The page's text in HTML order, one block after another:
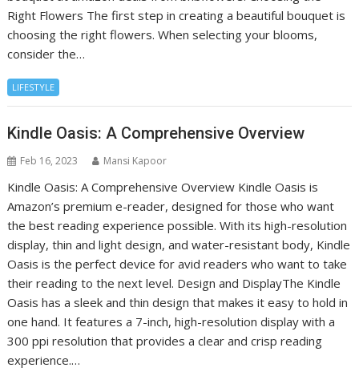
Right Flowers The first step in creating a beautiful bouquet is
choosing the right flowers. When selecting your blooms,
consider the…
LIFESTYLE
Kindle Oasis: A Comprehensive Overview
Feb 16, 2023 Mansi Kapoor
Kindle Oasis: A Comprehensive Overview Kindle Oasis is
Amazon’s premium e-reader, designed for those who want
the best reading experience possible. With its high-resolution
display, thin and light design, and water-resistant body, Kindle
Oasis is the perfect device for avid readers who want to take
their reading to the next level. Design and DisplayThe Kindle
Oasis has a sleek and thin design that makes it easy to hold in
one hand. It features a 7-inch, high-resolution display with a
300 ppi resolution that provides a clear and crisp reading
experience.…